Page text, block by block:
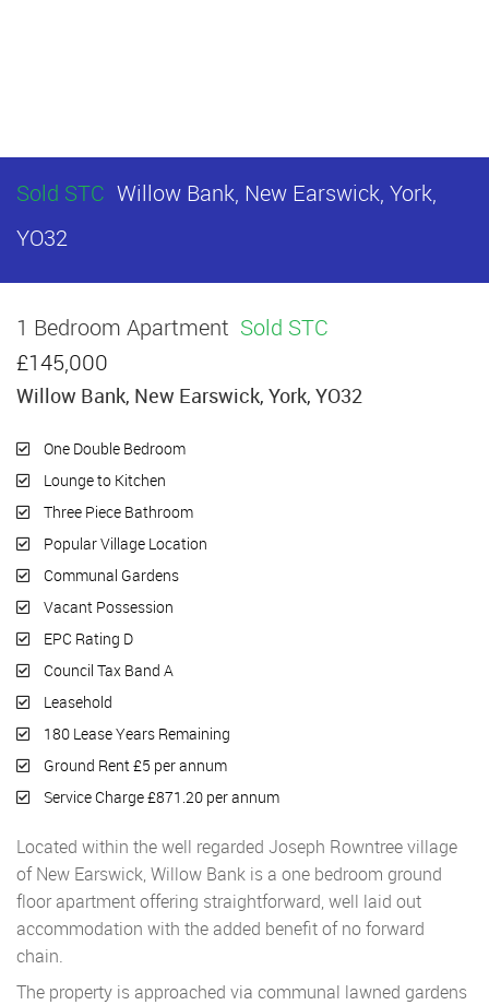
Sold STC Willow Bank, New Earswick, York,
YO32
1 Bedroom Apartment Sold STC
£145,000
Willow Bank, New Earswick, York, YO32
One Double Bedroom
Lounge to Kitchen
Three Piece Bathroom
Popular Village Location
Communal Gardens
Vacant Possession
EPC Rating D
Council Tax Band A
Leasehold
180 Lease Years Remaining
Ground Rent £5 per annum
Service Charge £871.20 per annum
Located within the well regarded Joseph Rowntree village
of New Earswick, Willow Bank is a one bedroom ground
floor apartment offering straightforward, well laid out
accommodation with the added benefit of no forward
chain.
The property is approached via communal lawned gardens